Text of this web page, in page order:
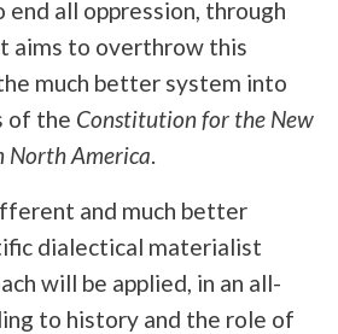
all oppression, through
aims to overthrow this
much better system into
of the Constitution for the New
North America.
and much better
dialectical materialist
will be applied, in an all-
to history and the role of